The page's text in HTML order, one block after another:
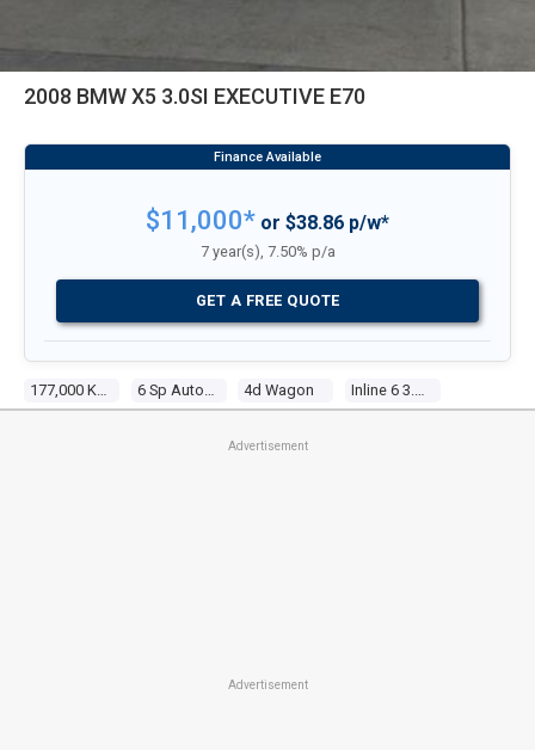
2008 BMW X5 3.0SI EXECUTIVE E70
4d Wagon
$11,000* or $38.86 p/w*
7 year(s), 7.50% p/a
GET A FREE QUOTE
Advertisement
Advertisement